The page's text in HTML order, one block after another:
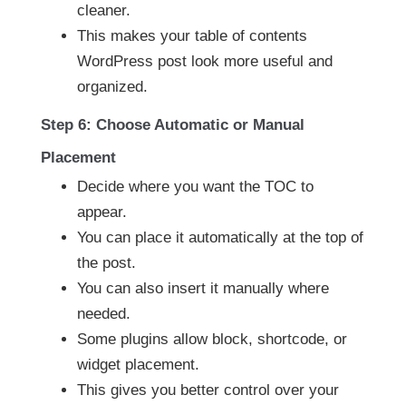
cleaner.
This makes your table of contents
WordPress post look more useful and
organized.
Step 6: Choose Automatic or Manual
Placement
Decide where you want the TOC to
appear.
You can place it automatically at the top of
the post.
You can also insert it manually where
needed.
Some plugins allow block, shortcode, or
widget placement.
This gives you better control over your